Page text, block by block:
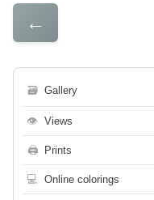
←
🗃 Gallery
👁 Views
🖨 Prints
💻 Online colorings